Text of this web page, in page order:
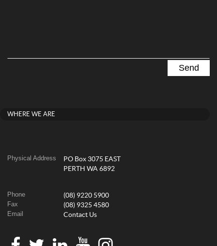
WHERE WE ARE
Physical Address
PO Box 3075 EAST
PERTH WA 6892
Phone (08) 9220 5900
Fax (08) 9325 4580
Email Contact Us